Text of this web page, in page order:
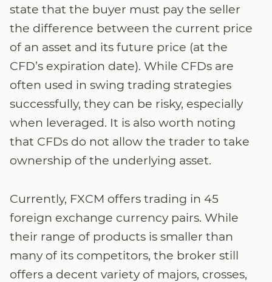
state that the buyer must pay the seller
the difference between the current price
of an asset and its future price (at the
CFD’s expiration date). While CFDs are
often used in swing trading strategies
successfully, they can be risky, especially
when leveraged. It is also worth noting
that CFDs do not allow the trader to take
ownership of the underlying asset.
Currently, FXCM offers trading in 45
foreign exchange currency pairs. While
their range of products is smaller than
many of its competitors, the broker still
offers a decent variety of majors, crosses,